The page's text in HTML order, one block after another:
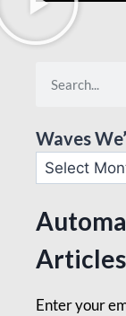
Waves
Articles
Enter your